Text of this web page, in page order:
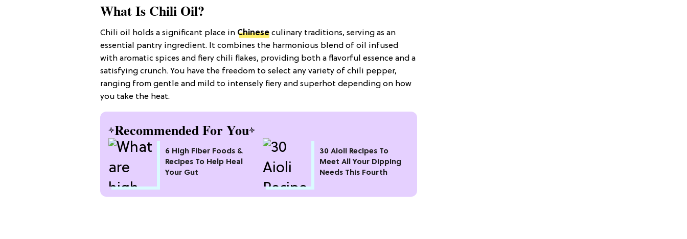
What Is Chili Oil?
Chili oil holds a significant place in Chinese culinary traditions, serving as an
essential pantry ingredient. It combines the harmonious blend of oil infused
with aromatic spices and fiery chili flakes, providing both a flavorful essence and a
satisfying crunch. You have the freedom to select any variety of chili pepper,
ranging from gentle and mild to intensely fiery and superhot depending on how
you take the heat.
Recommended For You
6 High Fiber Foods &
Recipes To Help Heal
Your Gut
30 Aioli Recipes To
Meet All Your Dipping
Needs This Fourth